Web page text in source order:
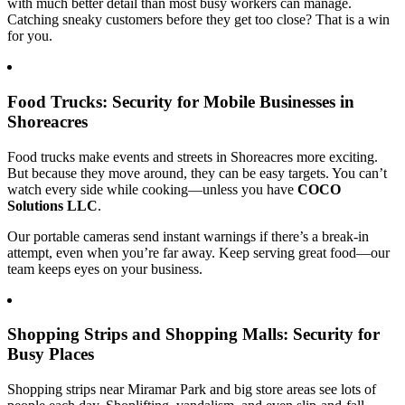
with much better detail than most busy workers can manage.
Catching sneaky customers before they get too close? That is a win
for you.
Food Trucks: Security for Mobile Businesses in
Shoreacres
Food trucks make events and streets in Shoreacres more exciting.
But because they move around, they can be easy targets. You can’t
watch every side while cooking—unless you have COCO
Solutions LLC.
Our portable cameras send instant warnings if there’s a break-in
attempt, even when you’re far away. Keep serving great food—our
team keeps eyes on your business.
Shopping Strips and Shopping Malls: Security for
Busy Places
Shopping strips near Miramar Park and big store areas see lots of